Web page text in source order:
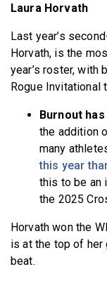
Laura Horvath
Last year’s
Horvath, is the
year’s roster, with
Rogue Invitational
Burnout
the addition
many
this year
this to be an
the 2025
Horvath won the
is at the top of her
beat.